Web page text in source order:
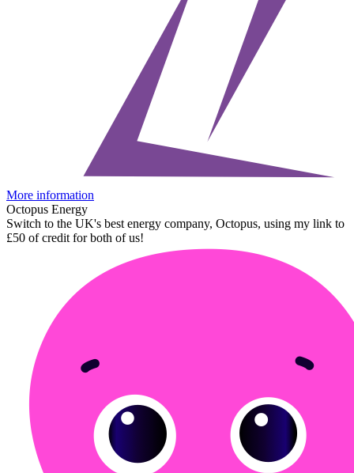
More information
Octopus Energy
Switch to the UK's best energy company, Octopus, using my link to
£50 of credit for both of us!